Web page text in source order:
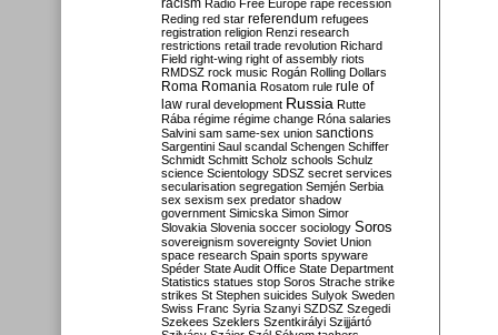
racism Radio Free Europe rape recession
Reding red star referendum refugees
registration religion Renzi research
restrictions retail trade revolution Richard
Field right-wing right of assembly riots
RMDSZ rock music Rogán Rolling Dollars
Roma Romania Rosatom rule rule of
law rural development Russia Rutte
Rába régime régime change Róna salaries
Salvini sam same-sex union sanctions
Sargentini Saul scandal Schengen Schiffer
Schmidt Schmitt Scholz schools Schulz
science Scientology SDSZ secret services
secularisation segregation Semjén Serbia
sex sexism sex predator shadow
government Simicska Simon Simor
Slovakia Slovenia soccer sociology Soros
sovereignism sovereignty Soviet Union
space research Spain sports spyware
Spéder State Audit Office State Department
Statistics statues stop Soros Strache strike
strikes St Stephen suicides Sulyok Sweden
Swiss Franc Syria Szanyi SZDSZ Szegedi
Szekees Szeklers Szentkirályi Szijjártó